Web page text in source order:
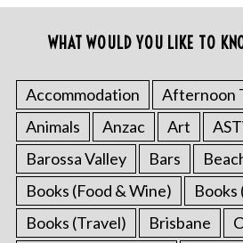
WHAT WOULD YOU LIKE TO
Accommodation Afternoon
Animals
Anzac Art
Barossa Valley
Bars
Books (Food & Wine)
Books
Books (Travel)
Brisbane